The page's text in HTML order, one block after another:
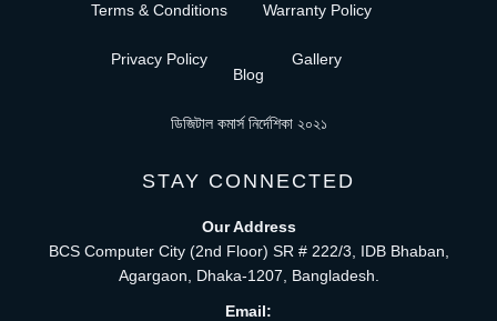
Terms & Conditions
Privacy Policy
Warranty Policy
Gallery
Blog
ডিজিটাল কমার্স নির্দেশিকা ২০২১
STAY CONNECTED
Our Address
BCS Computer City (2nd Floor) SR # 222/3, IDB Bhaban,
Agargaon, Dhaka-1207, Bangladesh.
Email: